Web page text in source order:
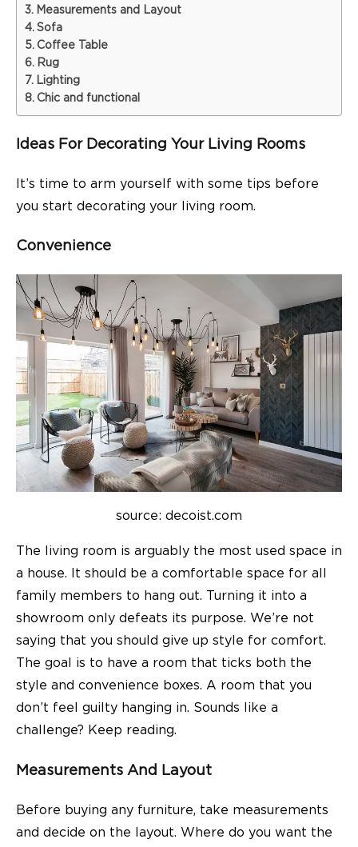
Measurements and Layout
Sofa
Coffee Table
Rug
Lighting
Chic and functional
Ideas For Decorating Your Living Rooms
It’s time to arm yourself with some tips before
you start decorating your living room.
Convenience
source: decoist.com
The living room is arguably the most used space in
a house. It should be a comfortable space for all
family members to hang out. Turning it into a
showroom only defeats its purpose. We’re not
saying that you should give up style for comfort.
The goal is to have a room that ticks both the
style and convenience boxes. A room that you
don’t feel guilty hanging in. Sounds like a
challenge? Keep reading.
Measurements And Layout
Before buying any furniture, take measurements
and decide on the layout. Where do you want the